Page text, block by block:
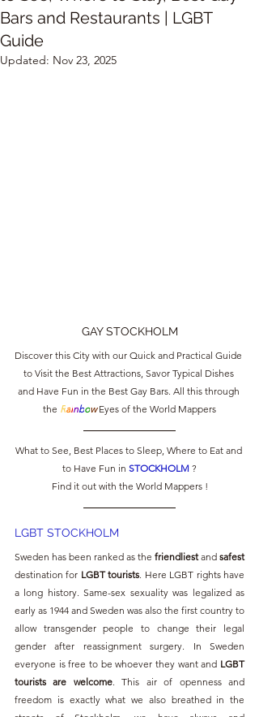
Bars and Restaurants | LGBT
Guide
Updated: Nov 23, 2025
GAY STOCKHOLM
Discover this City with our Quick and Practical Guide
to Visit the Best Attractions, Savor Typical Dishes
and Have Fun in the Best Gay Bars. All this through
the Rainbow Eyes of the World Mappers
What to See, Best Places to Sleep, Where to Eat and
to Have Fun in STOCKHOLM ?
Find it out with the World Mappers !
LGBT STOCKHOLM
Sweden has been ranked as the friendliest and safest
destination for LGBT tourists. Here LGBT rights have
a long history. Same-sex sexuality was legalized as
early as 1944 and Sweden was also the first country to
allow transgender people to change their legal
gender after reassignment surgery. In Sweden
everyone is free to be whoever they want and LGBT
tourists are welcome. This air of openness and
freedom is exactly what we also breathed in the